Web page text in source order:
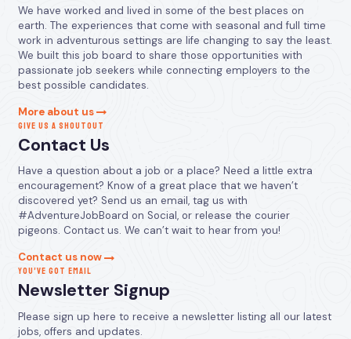
We have worked and lived in some of the best places on
earth. The experiences that come with seasonal and full time
work in adventurous settings are life changing to say the least.
We built this job board to share those opportunities with
passionate job seekers while connecting employers to the
best possible candidates.
More about us
GIVE US A SHOUTOUT
Contact Us
Have a question about a job or a place? Need a little extra
encouragement? Know of a great place that we haven’t
discovered yet? Send us an email, tag us with
#AdventureJobBoard on Social, or release the courier
pigeons. Contact us. We can’t wait to hear from you!
Contact us now
YOU’VE GOT EMAIL
Newsletter Signup
Please sign up here to receive a newsletter listing all our latest
jobs, offers and updates.